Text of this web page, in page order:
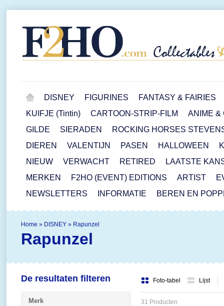
DISNEY FIGURINES
FANTASY & FAIRIES
KUIFJE (Tintin)
CARTOON-STRIP-FILM
ANIME &
GILDE
SIERADEN
ROCKING HORSES
DIEREN
VALENTIJN PASEN HALLOWEEN
NIEUW
VERWACHT RETIRED
LAATSTE
MERKEN
F2HO (EVENT) EDITIONS ARTIST
NEWSLETTERS
INFORMATIE BEREN EN
Home » DISNEY » Rapunzel
Rapunzel
Foto-tabel Lijst
31 Producten
De resultaten filteren
Merk